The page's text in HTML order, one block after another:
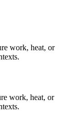
work, heat, or
work, heat, or